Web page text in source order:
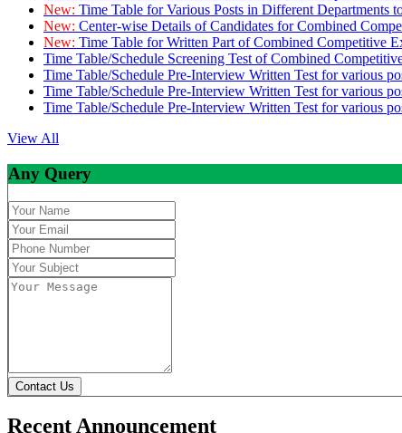
New: Time Table for Various Posts in Different Departments
New: Center-wise Details of Candidates for Combined
New: Time Table for Written Part of Combined Competitive
Time Table/Schedule Screening Test of Combined
Time Table/Schedule Pre-Interview Written Test for various
Time Table/Schedule Pre-Interview Written Test for various
Time Table/Schedule Pre-Interview Written Test for various
View All
Any Query
Contact Us
Recent Announcement